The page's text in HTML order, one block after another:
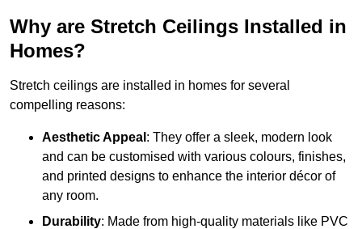
Why are Stretch Ceilings Installed in
Homes?
Stretch ceilings are installed in homes for several
compelling reasons:
Aesthetic Appeal : They offer a sleek, modern look
and can be customised with various colours, finishes,
and printed designs to enhance the interior décor of
any room.
Durability: Made from high-quality materials like PVC